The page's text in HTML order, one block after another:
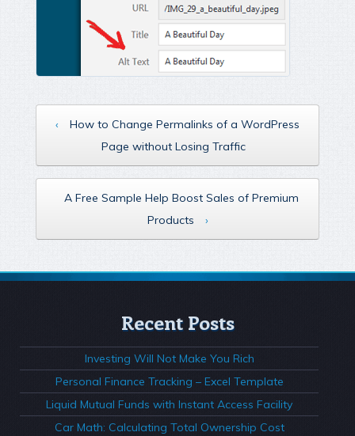
‹
How to Change Permalinks of a WordPress
Page without Losing Traffic
A Free Sample Help Boost Sales of Premium
Products
›
Recent Posts
Investing Will Not Make You Rich
Personal Finance Tracking – Excel Template
Liquid Mutual Funds with Instant Access Facility
Car Math: Calculating Total Ownership Cost